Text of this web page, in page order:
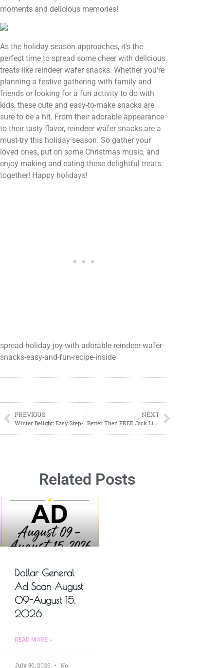
moments and delicious memories!
As the holiday season approaches, it's the
perfect time to spread some cheer with delicious
treats like reindeer wafer snacks. Whether you're
planning a festive gathering with family and
friends or looking for a fun activity to do with
kids, these cute and easy-to-make snacks are
sure to be a hit. From their adorable appearance
to their tasty flavor, reindeer wafer snacks are a
must-try this holiday season. So gather your
loved ones, put on some Christmas music, and
enjoy making and eating these delightful treats
together! Happy holidays!
spread-holiday-joy-with-adorable-reindeer-wafer-
snacks-easy-and-fun-recipe-inside
PREVIOUS NEXT
Related Posts
Dollar General
Ad Scan August
09-August 15,
2026
READ MORE »
July 30, 2026 No